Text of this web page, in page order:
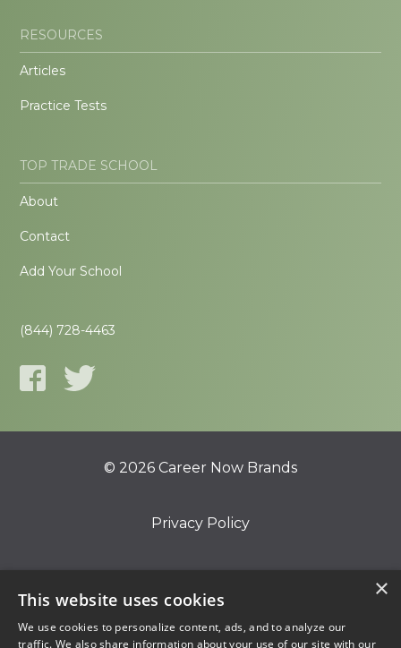
RESOURCES
Articles
Practice Tests
TOP TRADE SCHOOL
About
Contact
Add Your School
(844) 728-4463
© 2026 Career Now Brands
Privacy Policy
Terms of Use
×
This website uses cookies
We use cookies to personalize content, ads, and to analyze our
traffic. We also share information about your use of our site with our